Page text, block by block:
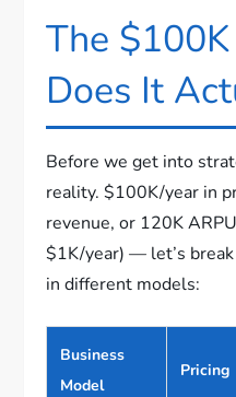
The
Does It
Before we get into
reality. $100K/year in
revenue, or 120K
$1K/year) — let’s
in different models:
Business
Model
Pricing